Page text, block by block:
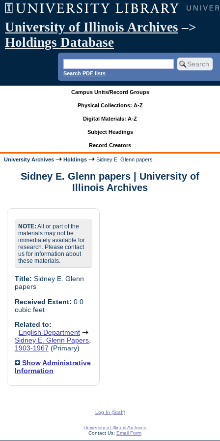
University of Illinois Archives –>
Holdings Database
Search PDF lists
Campus Units/Record Groups
Physical Collections: A-Z
Digital Materials: A-Z
Subject Headings
Record Creators
University Archives Holdings Sidney E. Glenn papers
Sidney E. Glenn papers | University of
Illinois Archives
NOTE: All or part of the
materials may not be
immediately available for
research. Please contact
us for information about
these materials.
Title: Sidney E. Glenn
papers
Received Extent: 0.0
cubic feet
Related to:
English Department
Sidney E. Glenn Papers,
1903-1967 (Primary)
Show Administrative
Information
Log In (Staff)
University of Illinois Archives
Contact Us: Email Form